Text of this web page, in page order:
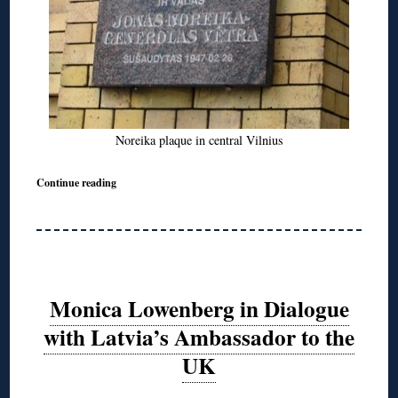
Noreika plaque in central Vilnius
Continue reading
Monica Lowenberg in Dialogue
with Latvia’s Ambassador to the
UK